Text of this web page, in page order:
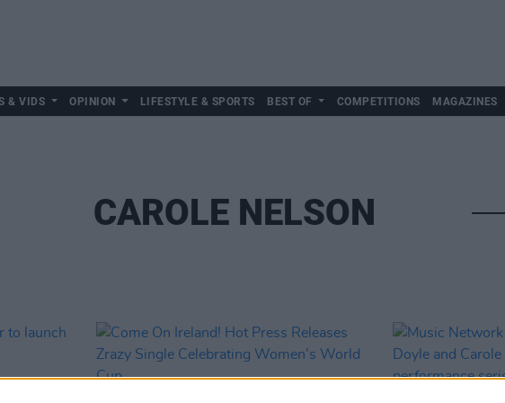
& VIDS OPINION LIFESTYLE & SPORTS BEST OF COMPETITIONS MAGAZINES
CAROLE NELSON